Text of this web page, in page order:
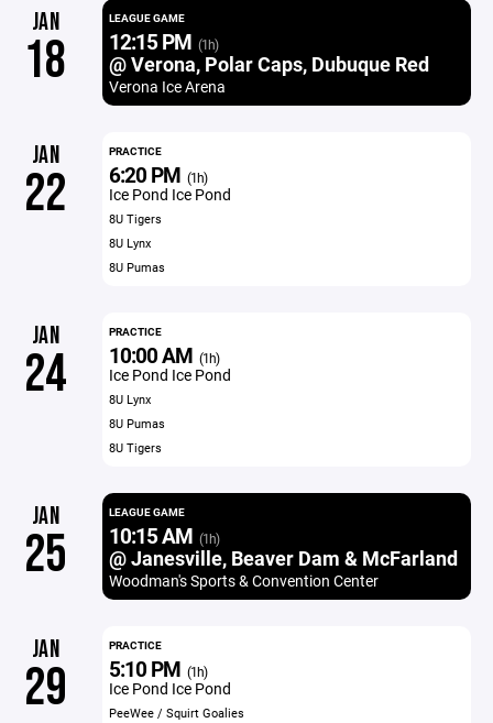
JAN
18
LEAGUE GAME
12:15 PM (1h)
@ Verona, Polar Caps, Dubuque Red
Verona Ice Arena
JAN
22
PRACTICE
6:20 PM (1h)
Ice Pond Ice Pond
8U Tigers
8U Lynx
8U Pumas
JAN
24
PRACTICE
10:00 AM (1h)
Ice Pond Ice Pond
8U Lynx
8U Pumas
8U Tigers
JAN
25
LEAGUE GAME
10:15 AM (1h)
@ Janesville, Beaver Dam & McFarland
Woodman's Sports & Convention Center
JAN
29
PRACTICE
5:10 PM (1h)
Ice Pond Ice Pond
PeeWee / Squirt Goalies